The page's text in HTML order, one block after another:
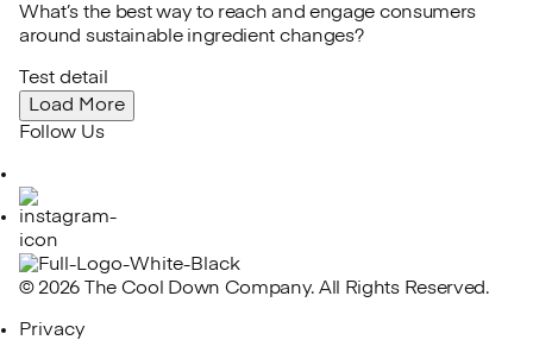
What’s the best way to reach and engage consumers
around sustainable ingredient changes?
Test detail
Load More
Follow Us
Instagram
© 2026 The Cool Down Company. All Rights Reserved.
Privacy